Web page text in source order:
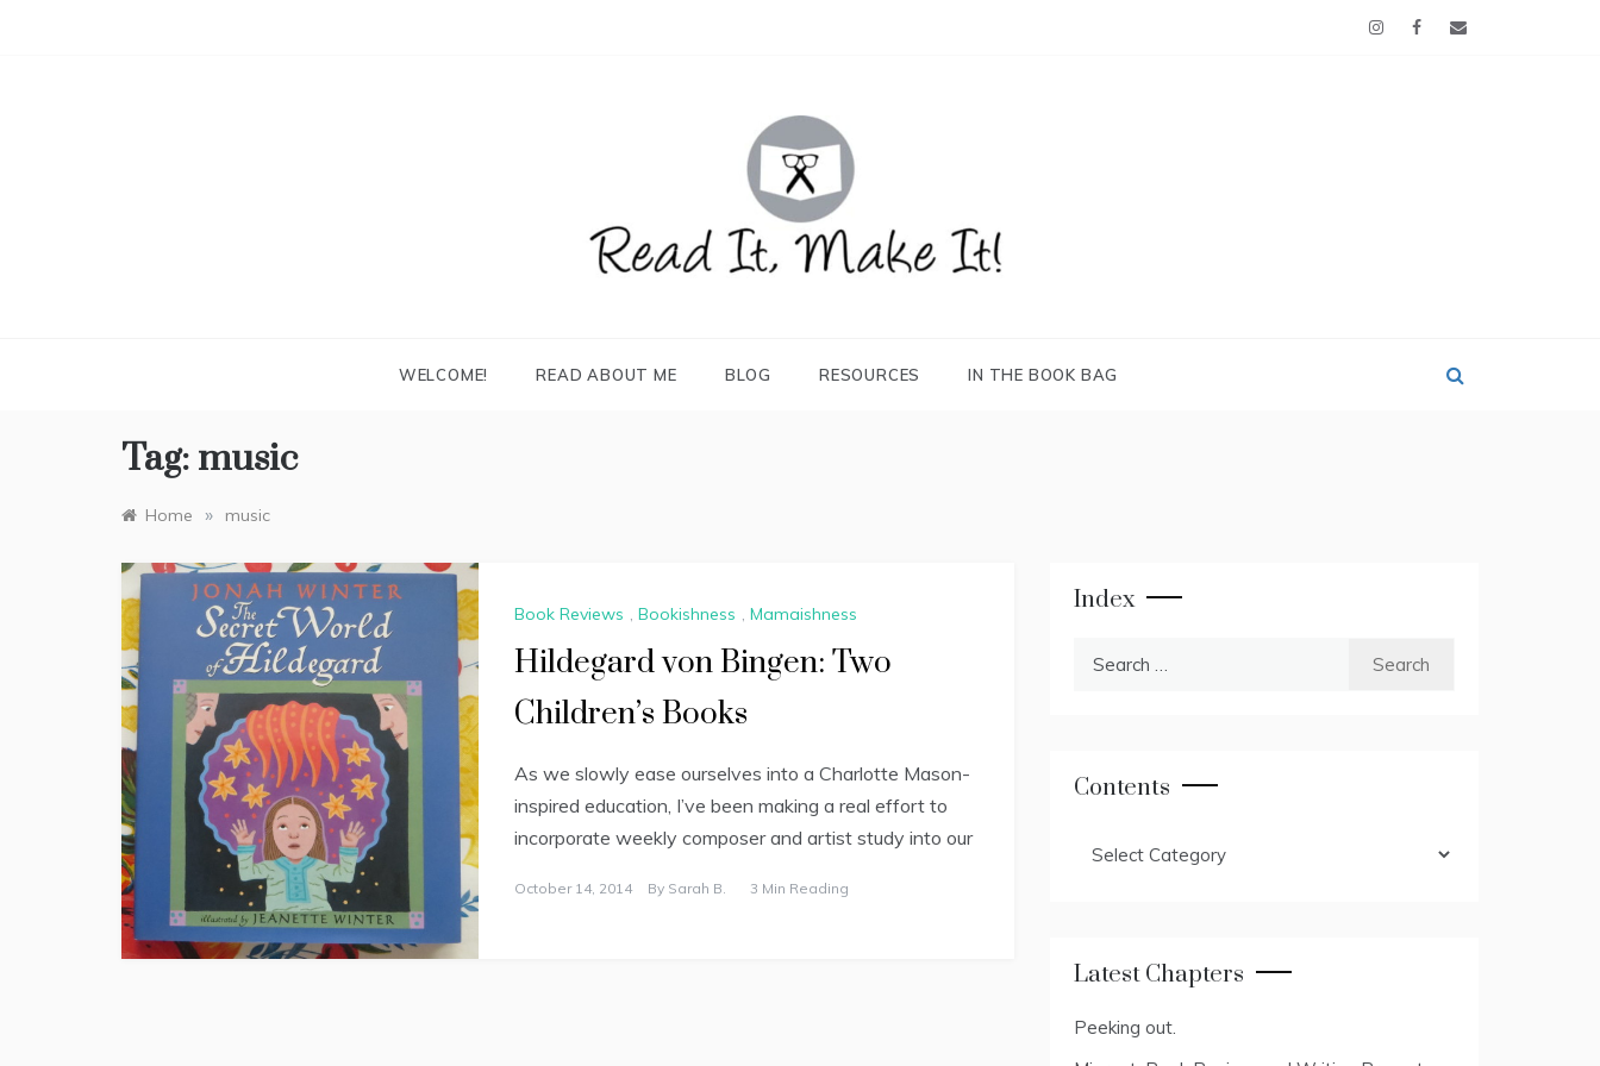
WELCOME! READ ABOUT ME BLOG RESOURCES IN THE BOOK BAG
Tag: music
Home » music
Book Reviews , Bookishness , Mamaishness
Hildegard von Bingen: Two
Children’s Books
As we slowly ease ourselves into a Charlotte Mason-
inspired education, I’ve been making a real effort to
incorporate weekly composer and artist study into our
October 14, 2014 By Sarah B. 3 Min Reading
Index
Contents
Latest Chapters
Peeking out.